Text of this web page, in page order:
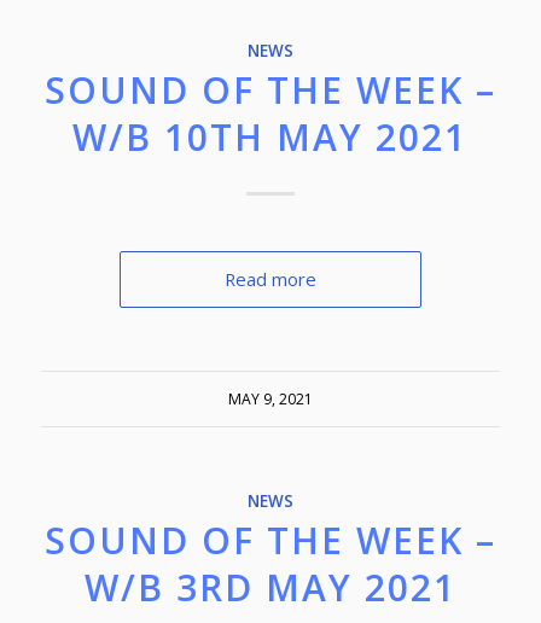
NEWS
SOUND OF THE WEEK –
W/B 10TH MAY 2021
Read more
MAY 9, 2021
NEWS
SOUND OF THE WEEK –
W/B 3RD MAY 2021